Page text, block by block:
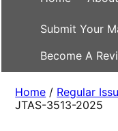
Submit Your
Become A
Home / Regular
JTAS-3513-2025